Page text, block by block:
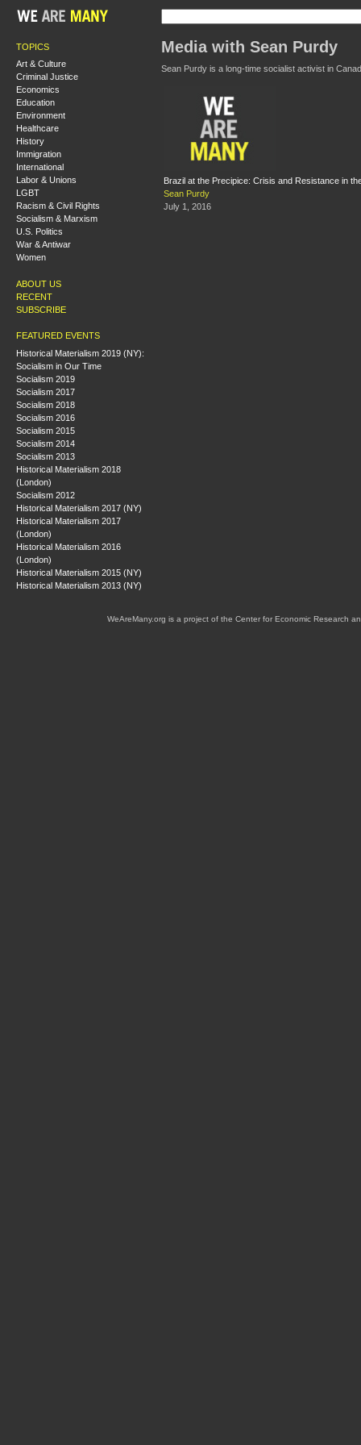
TOPICS
Art & Culture
Criminal Justice
Economics
Education
Environment
Healthcare
History
Immigration
International
Labor & Unions
LGBT
Racism & Civil Rights
Socialism & Marxism
U.S. Politics
War & Antiwar
Women
ABOUT US
RECENT
SUBSCRIBE
FEATURED EVENTS
Historical Materialism 2019 (NY):
Socialism in Our Time
Socialism 2019
Socialism 2017
Socialism 2018
Socialism 2016
Socialism 2015
Socialism 2014
Socialism 2013
Historical Materialism 2018
(London)
Socialism 2012
Historical Materialism 2017 (NY)
Historical Materialism 2017
(London)
Historical Materialism 2016
(London)
Historical Materialism 2015 (NY)
Historical Materialism 2013 (NY)
Media with Sean Purdy
Sean Purdy is a long-time socialist activist in
Brazil at the Precipice: Crisis and Resistance in
Sean Purdy
July 1, 2016
WeAreMany.org is a project of the Center for Economic Research